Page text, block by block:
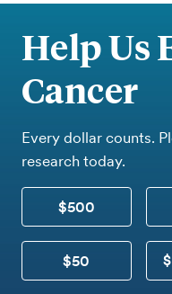
Help Us
Cancer
Every dollar counts.
research today.
$500
$50